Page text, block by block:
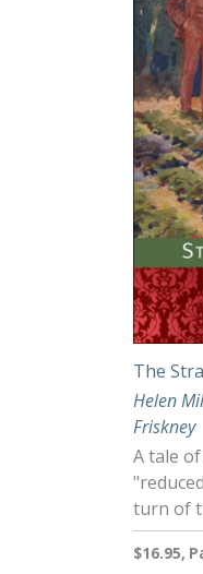
The
Helen
Friskney
A tale
turn of
$16.95,